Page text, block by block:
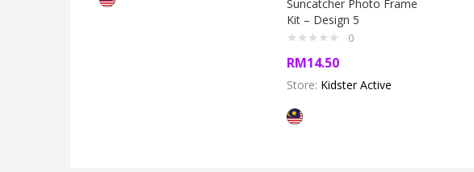
Suncatcher Photo Frame
Kit – Design 5
0
RM14.50
Store: Kidster Active